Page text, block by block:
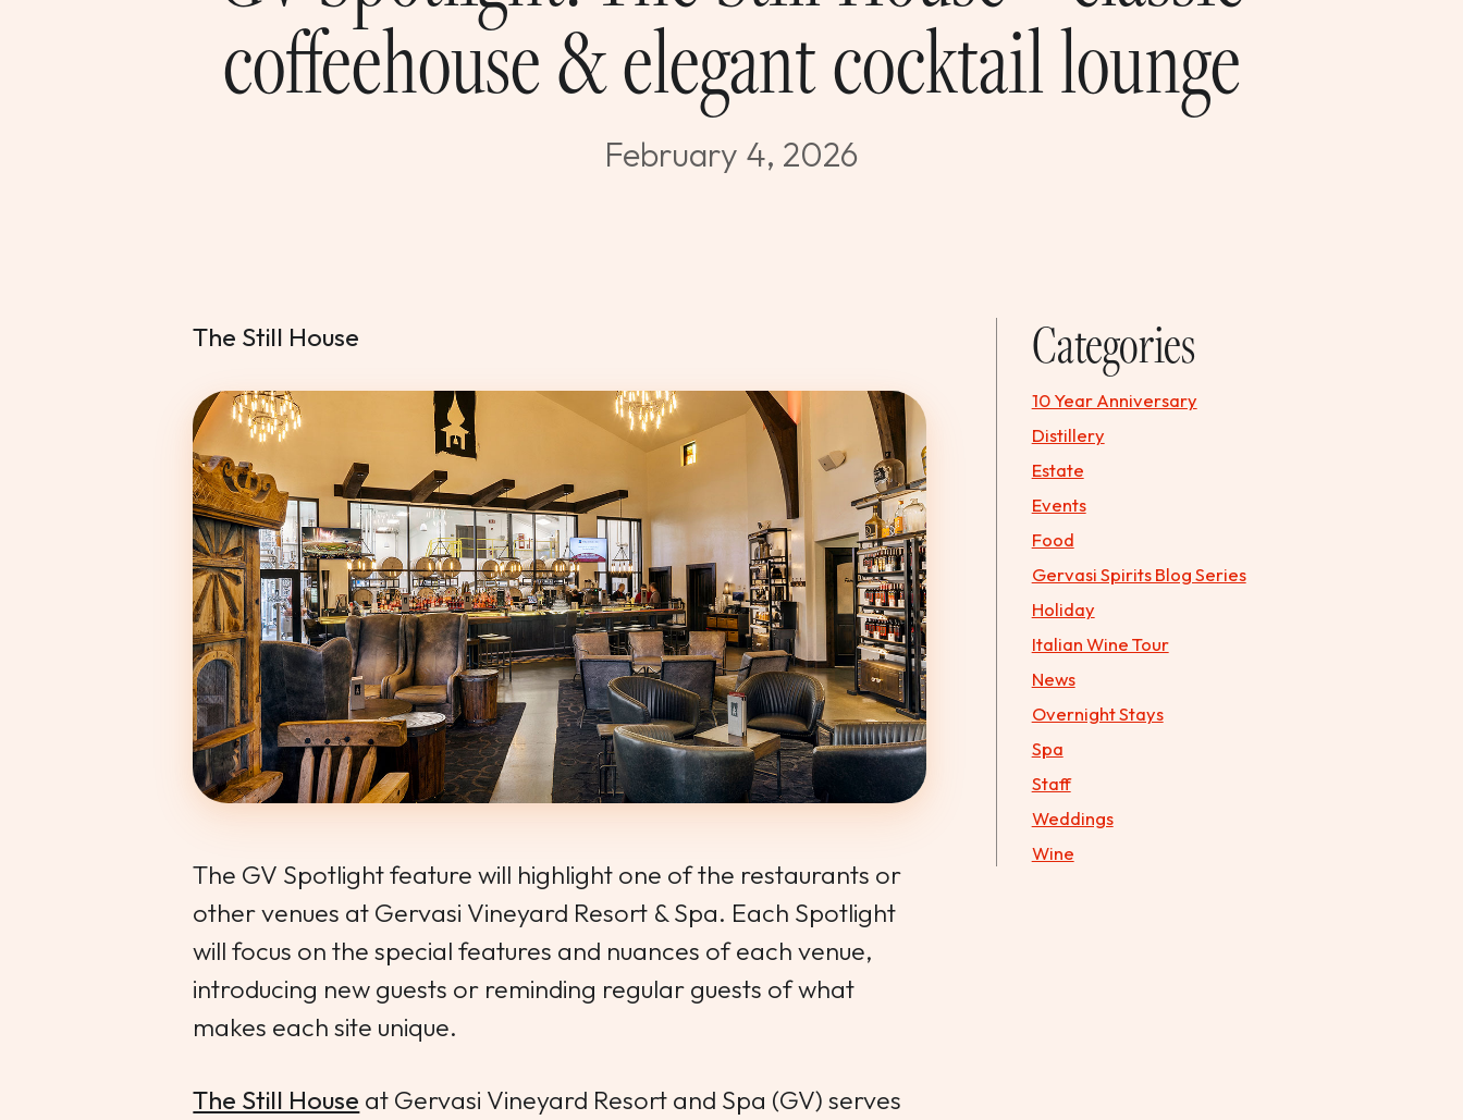
coffeehouse & elegant cocktail lounge
February 4, 2026
The Still House
The GV Spotlight feature will highlight one of the restaurants or
other venues at Gervasi Vineyard Resort & Spa. Each Spotlight
will focus on the special features and nuances of each venue,
introducing new guests or reminding regular guests of what
makes each site unique.
The Still House at Gervasi Vineyard Resort and Spa (GV) serves
Categories
10 Year Anniversary
Distillery
Estate
Events
Food
Gervasi Spirits Blog Series
Holiday
Italian Wine Tour
News
Overnight Stays
Spa
Staff
Weddings
Wine